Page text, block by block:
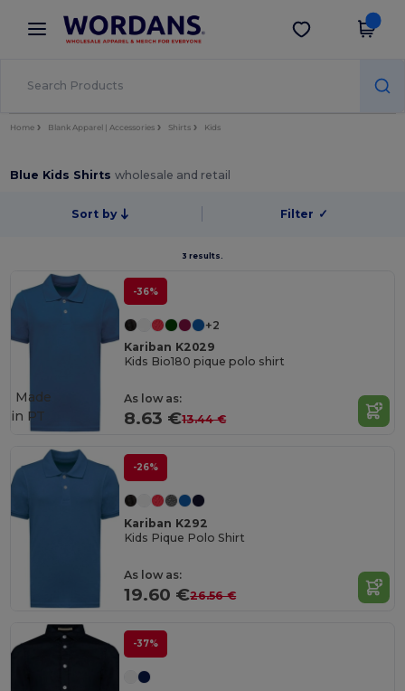
× Wordans App
Better prices on app!
Get the app
Home Blank Apparel | Accessories Shirts Kids
Blue Kids Shirtswholesale and retail
Sort by Filter ✓
3 results.
-36%
+2
Kariban K2029
Kids Bio180 pique polo shirt
As low as:
8.63 €13.44 €
Made
in PT
-26%
Kariban K292
Kids Pique Polo Shirt
As low as:
19.60 €26.56 €
-37%